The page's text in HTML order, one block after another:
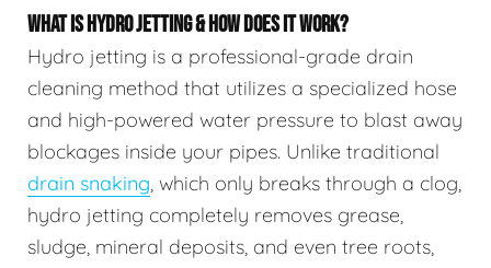
WHAT IS HYDRO JETTING & HOW DOES IT WORK?
Hydro jetting is a professional-grade drain
cleaning method that utilizes a specialized hose
and high-powered water pressure to blast away
blockages inside your pipes. Unlike traditional
drain snaking, which only breaks through a clog,
hydro jetting completely removes grease,
sludge, mineral deposits, and even tree roots,